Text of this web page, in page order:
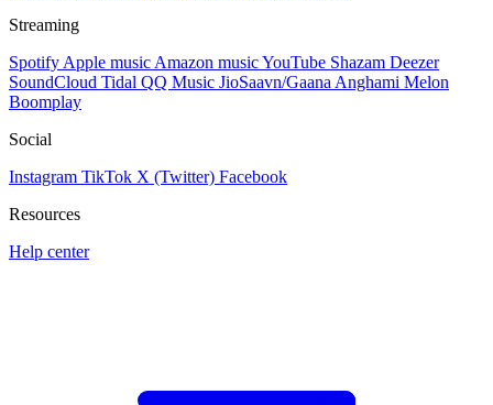
Streaming
Spotify Apple music Amazon musicYouTube Shazam Deezer
SoundCloud Tidal QQ Music JioSaavn/Gaana Anghami Melon
Boomplay
Social
Instagram TikTok X (Twitter) Facebook
Resources
Help center